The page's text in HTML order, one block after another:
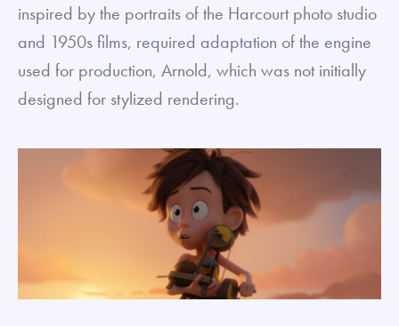
inspired by the portraits of the Harcourt photo studio
and 1950s films, required adaptation of the engine
used for production, Arnold, which was not initially
designed for stylized rendering.